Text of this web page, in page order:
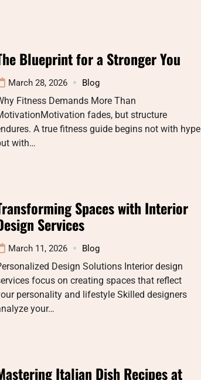
Blueprint for a Stronger You
March 28, 2026 Blog
Fitness Demands More Than
fades, but structure
A true fitness guide begins not with hype
with…
Spaces with Interior
Services
March 11, 2026 Blog
Design Solutions Interior design
focus on creating spaces that reflect
personality and lifestyle Skilled designers
your…
Italian Dish Recipes at